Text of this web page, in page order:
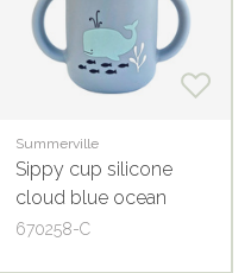
Summerville
Sippy cup silicone
cloud blue ocean
670258-C